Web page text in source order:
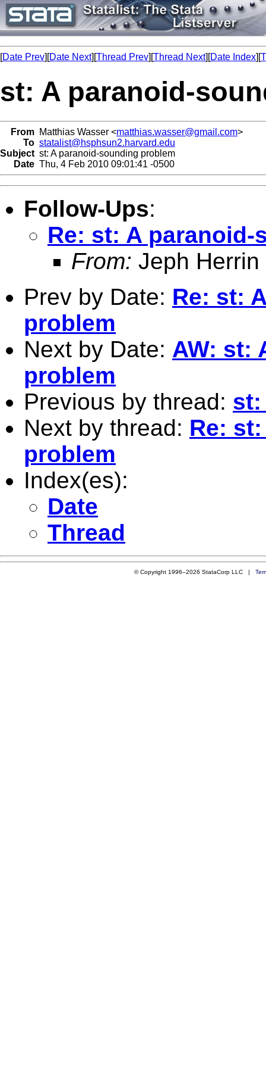
[Date Prev][Date Next][Thread Prev][Thread Next][Date Index][
st: A paranoid-
From Matthias Wasser <matthias.wasser@gmail.com>
To statalist@hsphsun2.harvard.edu
Subject st: A paranoid-sounding problem
Date Thu, 4 Feb 2010 09:01:41 -0500
Follow-Ups:
Re: st: A
From: Jeph Herrin
Prev by Date: Re: st:
problem
Next by Date: AW: st:
problem
Previous by thread: st:
Next by thread: Re:
problem
Index(es):
Date
Thread
© Copyright 1996–2026 StataCorp LLC |